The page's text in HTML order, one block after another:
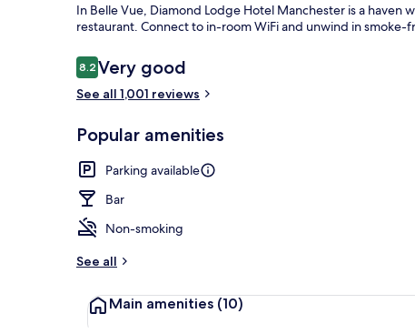
In-room
In Belle Vue, Diamond Lodge Hotel Manchester is a
restaurant. Connect to in-room WiFi and unwind in smoke-
Reviews
8.28.2 out of 10
Very good
See all 1,001 reviews
Popular amenities
Parking available
Bar
Non-smoking
See all
Main amenities (10)